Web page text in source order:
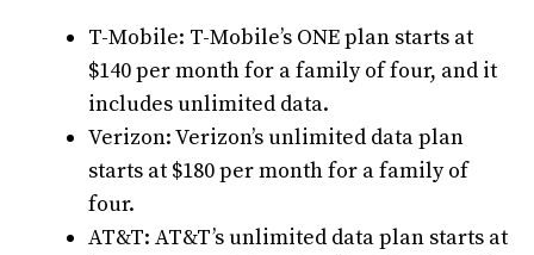
T-Mobile: T-Mobile’s ONE plan starts at
$140 per month for a family of four, and it
includes unlimited data.
Verizon: Verizon’s unlimited data plan
starts at $180 per month for a family of
four.
AT&T: AT&T’s unlimited data plan starts at